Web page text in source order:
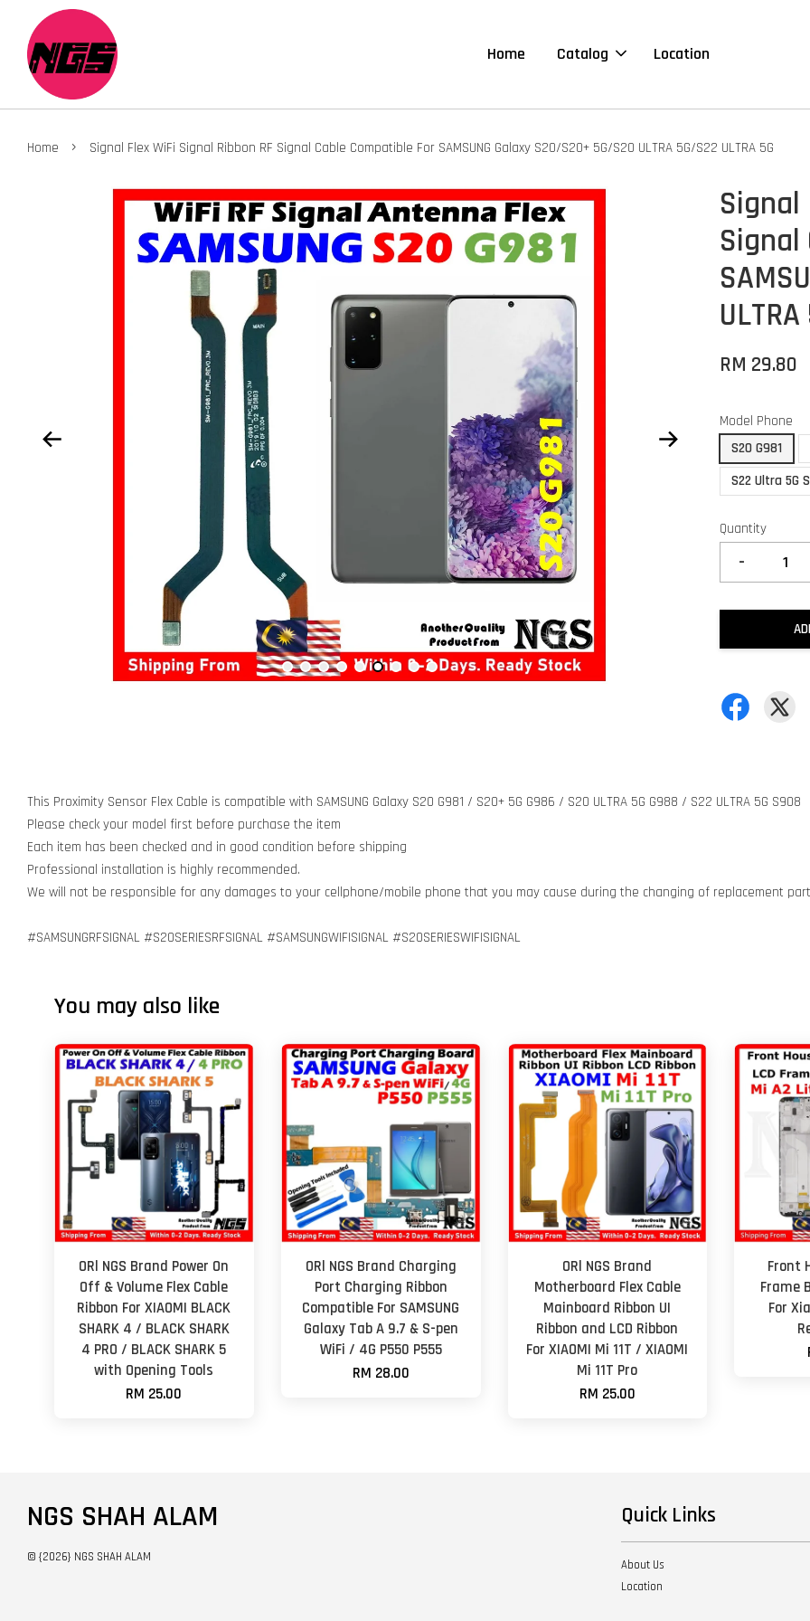
Home Catalog Location
Home › Signal Flex WiFi Signal Ribbon RF Signal Cable Compatible For SAMSUNG Galaxy S20/S20+ 5G/S20 ULTRA 5G/S22 ULTRA 5G
Signal
Signal
RM 29.80
Model Phone
S20 G981
S22 Ultra 5G
Quantity
-
This Proximity Sensor Flex Cable is compatible with SAMSUNG Galaxy S20 G981 / S20+ 5G G986 / S20 ULTRA 5G G988 / S22 ULTRA 5G S908
Please check your model first before purchase the item
Each item has been checked and in good condition before shipping
Professional installation is highly recommended.
We will not be responsible for any damages to your cellphone/mobile phone that you may cause during the changing of replacement
#SAMSUNGRFSIGNAL #S20SERIESRFSIGNAL #SAMSUNGWIFISIGNAL #S20SERIESWIFISIGNAL
You may also like
ORl NGS Brand Power On
Off & Volume Flex Cable
Ribbon For XIAOMI BLACK
SHARK 4 / BLACK SHARK
4 PRO / BLACK SHARK 5
with Opening Tools
RM 25.00
ORl NGS Brand Charging
Port Charging Ribbon
Compatible For SAMSUNG
Galaxy Tab A 9.7 & S-pen
WiFi / 4G P550 P555
RM 28.00
ORl NGS Brand
Motherboard Flex Cable
Mainboard Ribbon UI
Ribbon and LCD Ribbon
For XIAOMI Mi 11T / XIAOMI
Mi 11T Pro
RM 25.00
Front
Frame
For
NGS SHAH ALAM
© {2026} NGS SHAH ALAM
Quick Links
About Us
Location